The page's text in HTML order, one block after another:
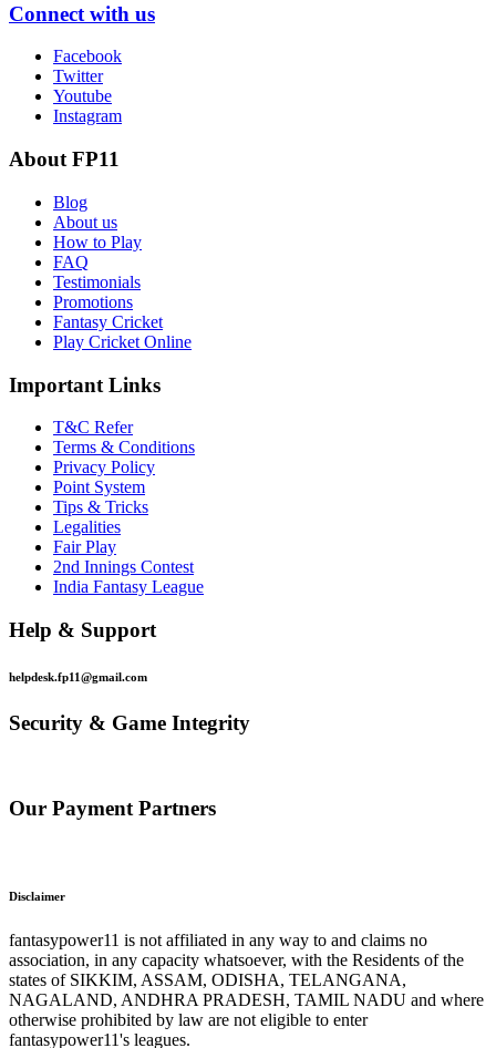
Connect with us
Facebook
Twitter
Youtube
Instagram
About FP11
Blog
About us
How to Play
FAQ
Testimonials
Promotions
Fantasy Cricket
Play Cricket Online
Important Links
T&C Refer
Terms & Conditions
Privacy Policy
Point System
Tips & Tricks
Legalities
Fair Play
2nd Innings Contest
India Fantasy League
Help & Support
helpdesk.fp11@gmail.com
Security & Game Integrity
Our Payment Partners
Disclaimer
fantasypower11 is not affiliated in any way to and claims no
association, in any capacity whatsoever, with the Residents of the
states of SIKKIM, ASSAM, ODISHA, TELANGANA,
NAGALAND, ANDHRA PRADESH, TAMIL NADU and where
otherwise prohibited by law are not eligible to enter
fantasypower11's leagues.